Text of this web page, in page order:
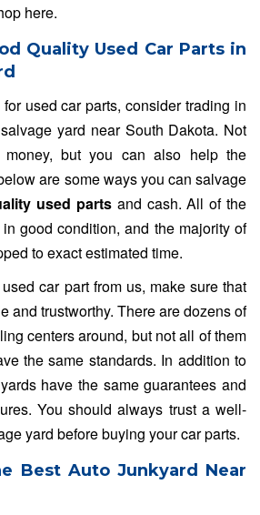
here.
Quality Used Car Parts in
used car parts, consider trading in
yard near South Dakota. Not
but you can also help the
are some ways you can salvage
used partsand cash. All of the
good condition, and the majority of
to exact estimated time.
car part from us, make sure that
and trustworthy. There are dozens of
centers around, but not all of them
the same standards. In addition to
have the same guarantees and
You should always trust a well-
yard before buying your car parts.
Best Auto Junkyard Near